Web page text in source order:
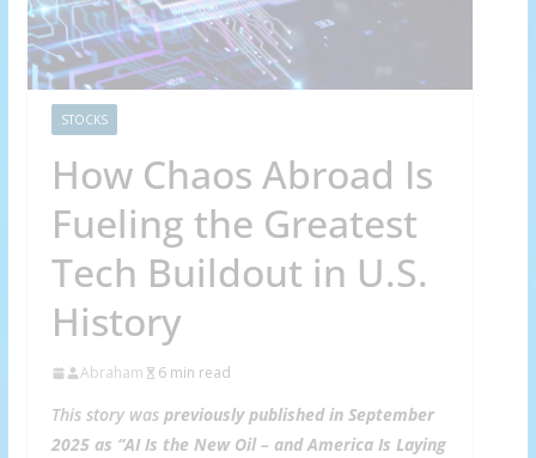
STOCKS
How Chaos Abroad Is
Fueling the Greatest
Tech Buildout in U.S.
History
Abraham 6 min read
This story was previously published in September
2025 as “AI Is the New Oil – and America Is Laying